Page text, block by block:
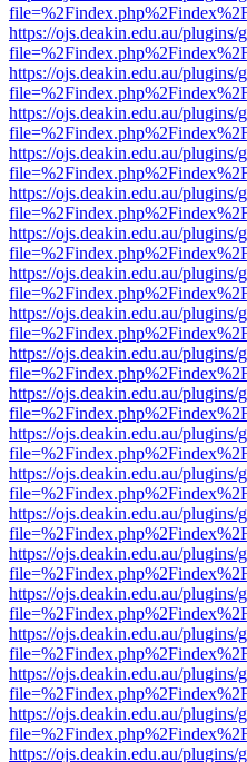
https://ojs.deakin.edu.au/
https://ojs.deakin.edu.au/
https://ojs.deakin.edu.au/
https://ojs.deakin.edu.au/
https://ojs.deakin.edu.au/
https://ojs.deakin.edu.au/
https://ojs.deakin.edu.au/
https://ojs.deakin.edu.au/
https://ojs.deakin.edu.au/
https://ojs.deakin.edu.au/
https://ojs.deakin.edu.au/
https://ojs.deakin.edu.au/
https://ojs.deakin.edu.au/
https://ojs.deakin.edu.au/
https://ojs.deakin.edu.au/
https://ojs.deakin.edu.au/
https://ojs.deakin.edu.au/
https://ojs.deakin.edu.au/
https://ojs.deakin.edu.au/